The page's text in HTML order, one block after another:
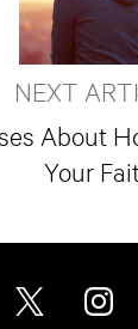
NEXT
About
Your